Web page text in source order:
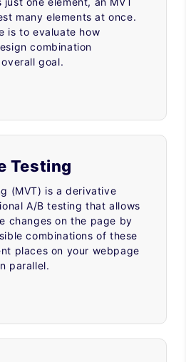
many elements at once.
is to evaluate how
combination
goal.
Testing
(MVT) is a derivative
A/B testing that allows
changes on the page by
combinations of these
places on your webpage
parallel.